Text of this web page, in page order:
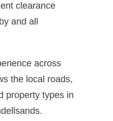
clearance
and all
across
the local roads,
property types in